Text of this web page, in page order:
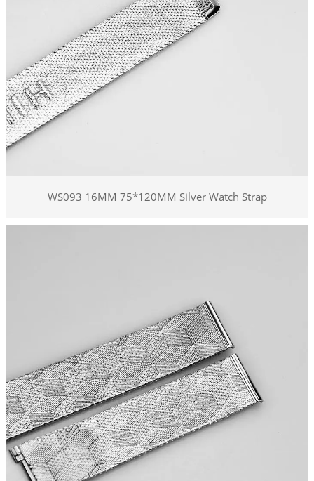
WS093 16MM 75*120MM Silver Watch Strap